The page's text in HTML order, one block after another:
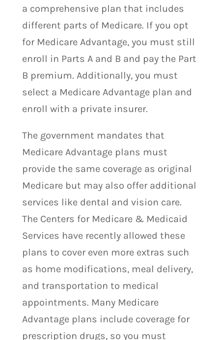
a comprehensive plan that includes
different parts of Medicare. If you opt
for Medicare Advantage, you must still
enroll in Parts A and B and pay the Part
B premium. Additionally, you must
select a Medicare Advantage plan and
enroll with a private insurer.
The government mandates that
Medicare Advantage plans must
provide the same coverage as original
Medicare but may also offer additional
services like dental and vision care.
The Centers for Medicare & Medicaid
Services have recently allowed these
plans to cover even more extras such
as home modifications, meal delivery,
and transportation to medical
appointments. Many Medicare
Advantage plans include coverage for
prescription drugs, so you must